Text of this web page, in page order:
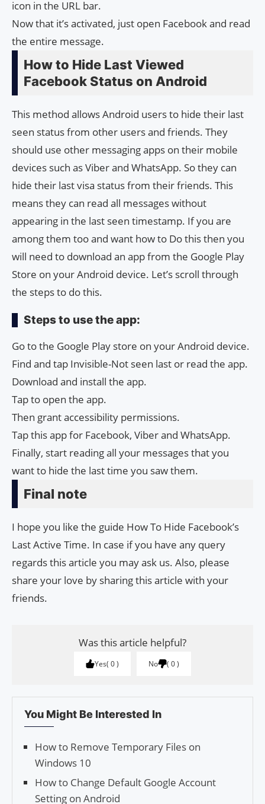
icon in the URL bar.
Now that it’s activated, just open Facebook and read
the entire message.
How to Hide Last Viewed
Facebook Status on Android
This method allows Android users to hide their last
seen status from other users and friends. They
should use other messaging apps on their mobile
devices such as Viber and WhatsApp. So they can
hide their last visa status from their friends. This
means they can read all messages without
appearing in the last seen timestamp. If you are
among them too and want how to Do this then you
will need to download an app from the Google Play
Store on your Android device. Let’s scroll through
the steps to do this.
Steps to use the app:
Go to the Google Play store on your Android device.
Find and tap Invisible-Not seen last or read the app.
Download and install the app.
Tap to open the app.
Then grant accessibility permissions.
Tap this app for Facebook, Viber and WhatsApp.
Finally, start reading all your messages that you
want to hide the last time you saw them.
Final note
I hope you like the guide How To Hide Facebook’s
Last Active Time. In case if you have any query
regards this article you may ask us. Also, please
share your love by sharing this article with your
friends.
Was this article helpful?
Yes 0 No 0
You Might Be Interested In
How to Remove Temporary Files on
Windows 10
How to Change Default Google Account
Setting on Android